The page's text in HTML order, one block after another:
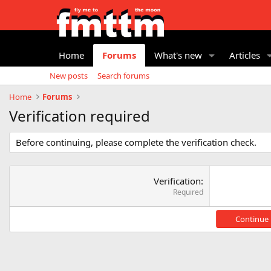
Home Forums What's new Articles
New posts
Search forums
Home
Forums
Verification required
Before continuing, please complete the verification check.
Verification
Required
Continue